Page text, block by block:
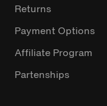
Returns
Payment Options
Affiliate Program
Partenships